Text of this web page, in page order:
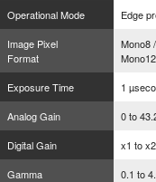
Operational Mode
Edge
Image Pixel
Format
Mono8
Exposure Time
1
Analog Gain
0 to
Digital Gain
x1 to x2
Gamma
0.1 to